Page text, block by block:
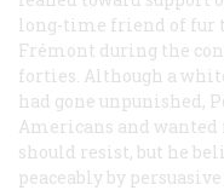
long-time friend of fur
Frémont during the
forties. Although a
had gone unpunished,
Americans and
should resist, but he
peaceably by